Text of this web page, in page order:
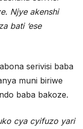
Njye akenshi
bati ‘ese
serivisi baba
muni biriwe
baba bakoze.
cya cyifuzo yari